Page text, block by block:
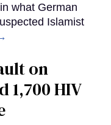
what German
Islamist
on
1,700 HIV